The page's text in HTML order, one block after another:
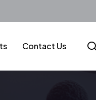
Contact Us